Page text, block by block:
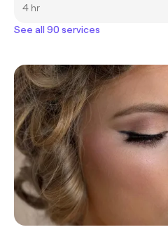
4 hr
See all 90 services